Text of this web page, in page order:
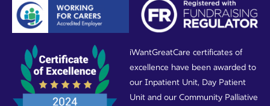
iWantGreatCare certificates of
excellence have been awarded to
our Inpatient Unit, Day Patient
Unit and our Community Palliative